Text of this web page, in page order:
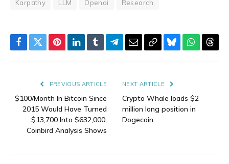
Karpathy LLM Openai Research
Facebook
TwitterPinterestLinkedIn
TumblrTelegram
EmailCopyBluesky
PREVIOUS ARTICLE
$100/Month In Bitcoin Since
2015 Would Have Turned
$13,700 Into $632,000,
Coinbird Analysis Shows
NEXT ARTICLE
Crypto Whale loads $2
million long position in
Dogecoin